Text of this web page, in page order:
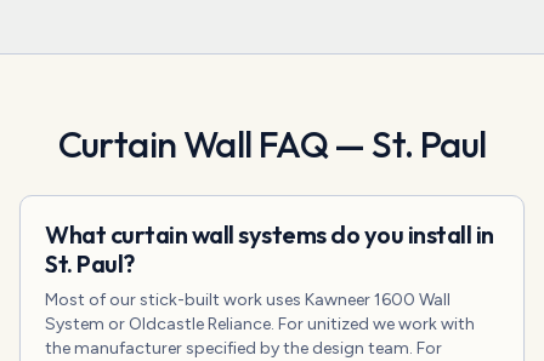
Curtain Wall FAQ —St. Paul
What curtain wall systems do you install in
St. Paul?
Most of our stick-built work uses Kawneer 1600 Wall
System or Oldcastle Reliance. For unitized we work with
the manufacturer specified by the design team. For